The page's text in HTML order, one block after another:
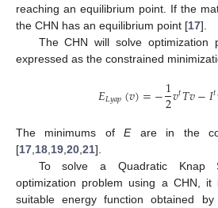
reaching an equilibrium point. If the
the CHN has an equilibrium point [17].
The CHN will solve optimization
expressed as the constrained
𝐸𝐿𝑦𝑎𝑝(𝑣)=−1
2𝑣𝑡𝑇𝑣−𝐼𝑡
The minimums ofEare in the
[17 18 19 20 21].
To solve a Quadratic Knap
optimization problem using a CHN,
suitable energy function obtained